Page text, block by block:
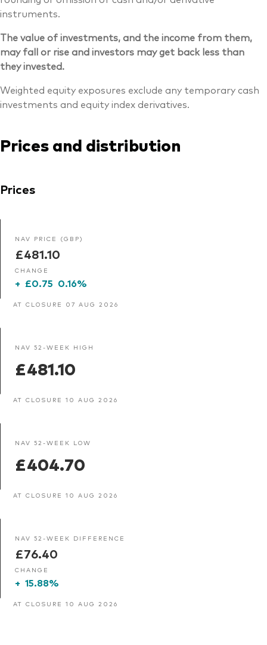
instruments.
The value of investments, and the income from them,
may fall or rise and investors may get back less than
they invested.
Weighted equity exposures exclude any temporary cash
investments and equity index derivatives.
Prices and distribution
Prices
NAV PRICE (GBP)
£481.10
CHANGE
+ £0.75 0.16%
AT CLOSURE 07 AUG 2026
NAV 52-WEEK HIGH
£481.10
AT CLOSURE 10 AUG 2026
NAV 52-WEEK LOW
£404.70
AT CLOSURE 10 AUG 2026
NAV 52-WEEK DIFFERENCE
£76.40
CHANGE
+ 15.88%
AT CLOSURE 10 AUG 2026